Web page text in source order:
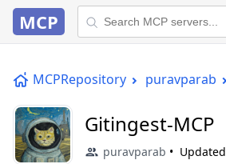
MCP
MCPRepository puravparab
Gitingest-MCP
puravparab Updated